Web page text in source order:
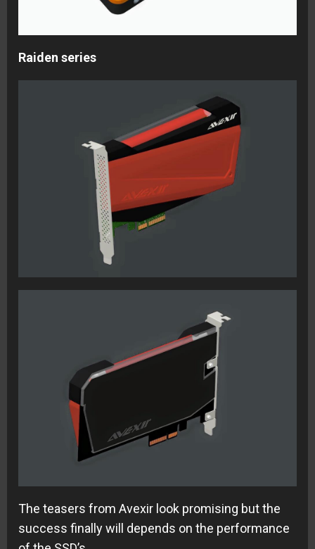
Raiden series
The teasers from Avexir look promising but the
success finally will depends on the performance